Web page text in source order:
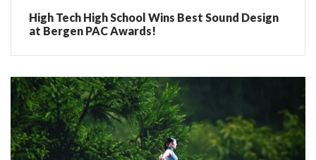
High Tech High School Wins Best Sound Design
at Bergen PAC Awards!